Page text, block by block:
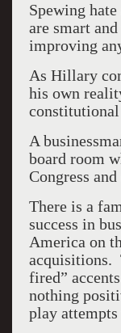
Spewing
are smart
improving
As Hillary
his own
constitutional
A
board room
Congress
There is a
success in
America on
acquisitions.
fired”
nothing
play